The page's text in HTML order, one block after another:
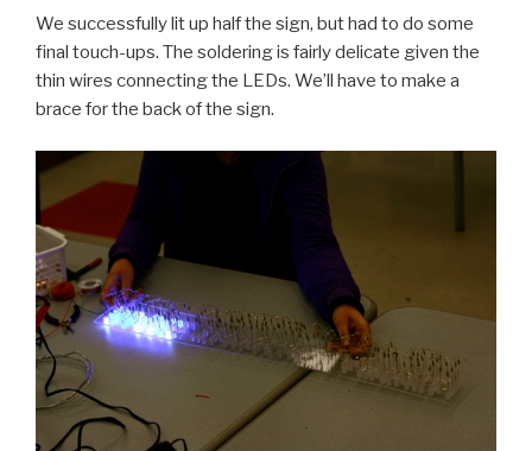
We successfully lit up half the sign, but had to do some
final touch-ups. The soldering is fairly delicate given the
thin wires connecting the LEDs. We’ll have to make a
brace for the back of the sign.